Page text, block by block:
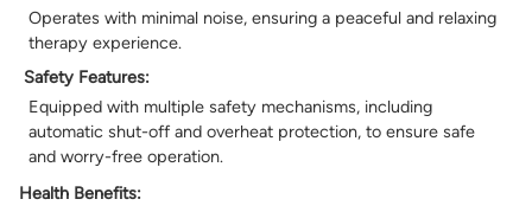
Operates with minimal noise, ensuring a peaceful and relaxing
therapy experience.
Safety Features:
Equipped with multiple safety mechanisms, including
automatic shut-off and overheat protection, to ensure safe
and worry-free operation.
Health Benefits: